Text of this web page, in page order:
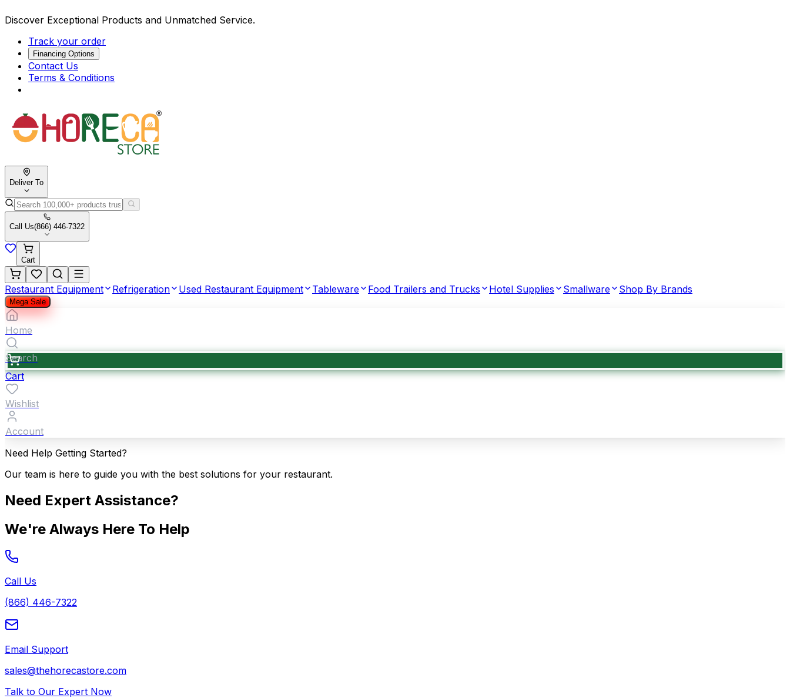
Discover Exceptional Products and Unmatched Service.
Track your order
Financing Options
Contact Us
Terms & Conditions
Deliver To
Call Us(866) 446-7322
Cart
Restaurant Equipment Refrigeration Used Restaurant Equipment Tableware Food Trailers and Trucks Hotel Supplies Smallware Shop By Brands
Mega Sale
Home
Search
Cart
Wishlist
Account
Need Help Getting Started?
Our team is here to guide you with the best solutions for your restaurant.
Need Expert Assistance?
We're Always Here To Help
Call Us
(866) 446-7322
Email Support
sales@thehorecastore.com
Talk to Our Expert Now